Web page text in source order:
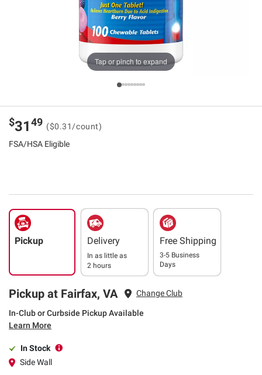
Tap or pinch to expand
$3149 ($0.31/count)
FSA/HSA Eligible
Pickup Delivery
In as little as
2 hours
Free Shipping
3-5 Business
Days
Pickup at Fairfax, VA Change Club
In-Club or Curbside Pickup Available
Learn More
In Stock
Side Wall